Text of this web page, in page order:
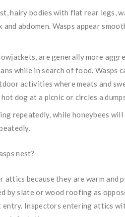
hairy bodies with flat rear legs,
abdomen. Wasps appear
are generally more
while in search of food. Wasps
activities where meats and
dog at a picnic or circles a
repeatedly, while honeybees
nest?
attics because they are warm
by slate or wood roofing as
Inspectors entering attics